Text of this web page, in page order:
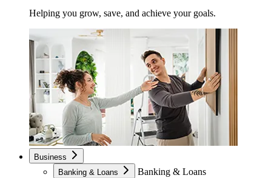
Helping you grow, save, and achieve your goals.
Business
Banking & Loans
Banking & Loans